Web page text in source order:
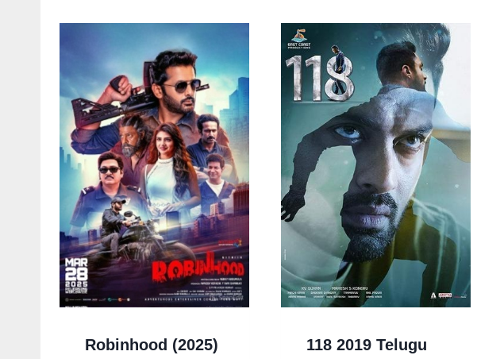
Robinhood (2025)
118 2019 Telugu